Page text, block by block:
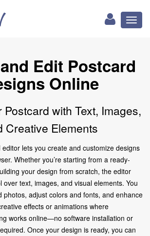
Edit Postcard
Online
Postcard with Text, Images,
Creative Elements
lets you create and customize designs
Whether you’re starting from a ready-
your design from scratch, the editor
over text, images, and visual elements. You
photos, adjust colors and fonts, and enhance
effects or animations where
works online—no software installation or
Once your design is ready, you can